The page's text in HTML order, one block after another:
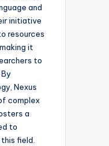
and
initiative
resources
it
to
Nexus
complex
a
to
field.